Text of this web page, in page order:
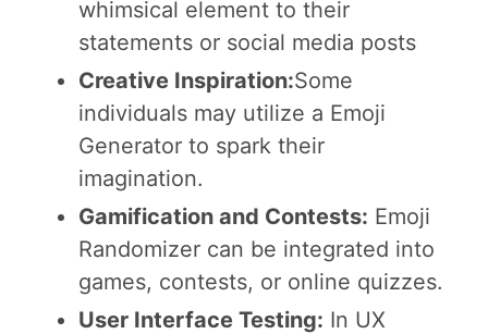
whimsical element to their
statements or social media posts
Creative Inspiration:Some
individuals may utilize a Emoji
Generator to spark their
imagination.
Gamification and Contests: Emoji
Randomizer can be integrated into
games, contests, or online quizzes.
User Interface Testing: In UX